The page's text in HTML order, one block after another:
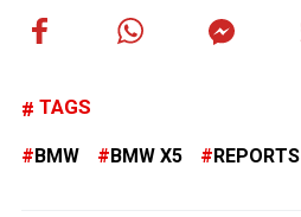
TAGS
BMW BMW X5 REPORTS